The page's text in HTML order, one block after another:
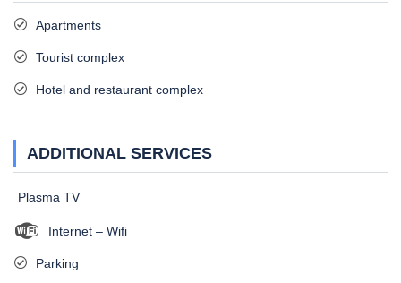
Apartments
Tourist complex
Hotel and restaurant complex
ADDITIONAL SERVICES
Plasma TV
Internet – Wifi
Parking